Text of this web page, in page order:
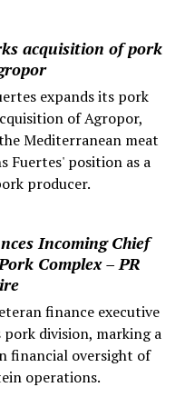
acquisition of pork
expands its pork
of Agropor,
Mediterranean meat
Fuertes' position as a
producer.
Incoming Chief
Complex – PR
finance executive
pork division, marking a
financial oversight of
operations.